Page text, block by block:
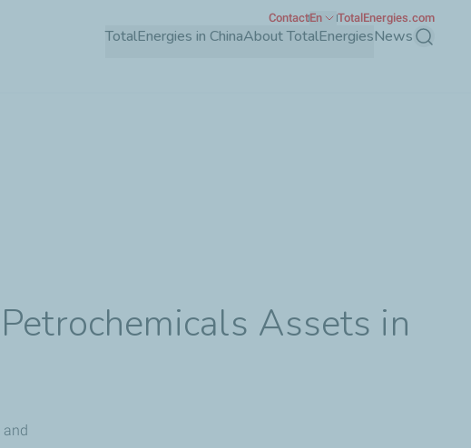
TotalEnergies in ChinaAbout TotalEnergiesNews Search
ContactEn TotalEnergies.com
Assets in
and